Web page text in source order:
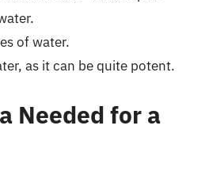
of water.
as it can be quite potent.
Needed for a